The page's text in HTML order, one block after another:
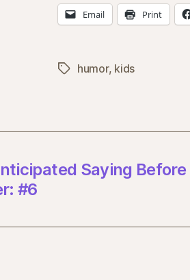
Email Print
Tagshumor, kids
Saying Before
#6